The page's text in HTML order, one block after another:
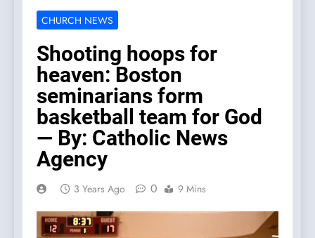
CHURCH NEWS
Shooting hoops for
heaven: Boston
seminarians form
basketball team for God
— By: Catholic News
Agency
3 Years Ago 0 9 Mins